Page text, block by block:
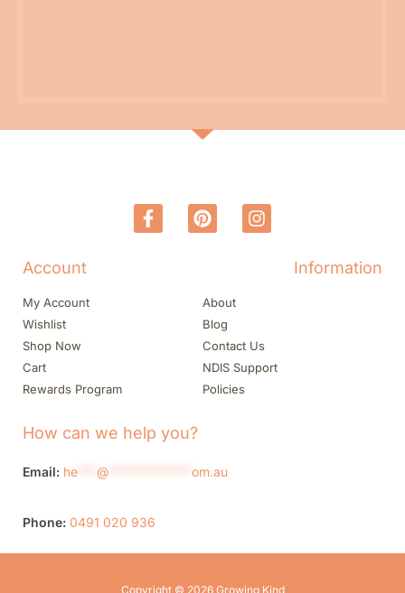
Account
My Account
Wishlist
Shop Now
Cart
Rewards Program
Information
About
Blog
Contact Us
NDIS Support
Policies
How can we help you?
Email: he @ om.au
Phone: 0491 020 936
Copyright © 2026 Growing Kind